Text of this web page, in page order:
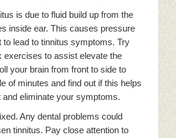
is due to fluid build up from the
inside ear. This causes pressure
to lead to tinnitus symptoms. Try
exercises to assist elevate the
your brain from front to side to
of minutes and find out if this helps
and eliminate your symptoms.
Any dental problems could
tinnitus. Pay close attention to